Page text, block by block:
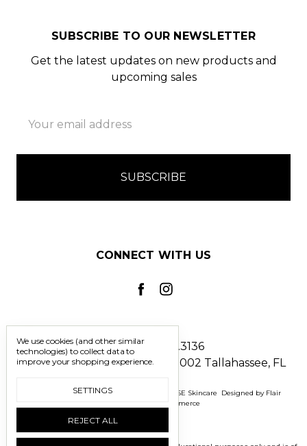
SUBSCRIBE TO OUR NEWSLETTER
Get the latest updates on new products and
upcoming sales
Address
CONNECT WITH US
Call us 850.228.3136
2241 North Monroe Street #1002 Tallahassee, FL
Manage Cookie Settings © 2026 BOMASENSE Skincare Designed by Flair
BigCommerce
We use cookies (and other similar
technologies) to collect data to
improve your shopping experience.
SETTINGS
REJECT ALL